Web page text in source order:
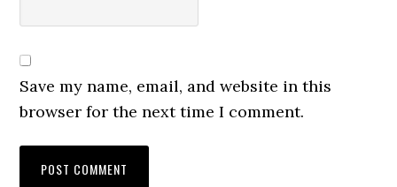
Save my name, email, and website in this
browser for the next time I comment.